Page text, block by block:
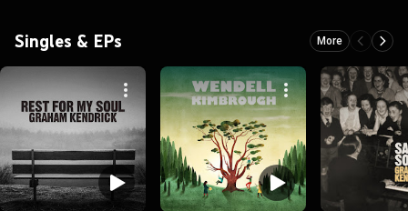
Singles & EPs More